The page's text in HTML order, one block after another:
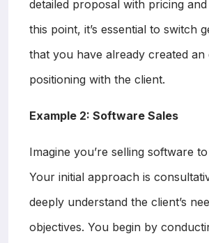
detailed proposal with pricing
this point, it’s essential to switch
that you have already created an
positioning with the client.
Example 2: Software Sales
Imagine you’re selling software
Your initial approach is
deeply understand the client’s
objectives. You begin by